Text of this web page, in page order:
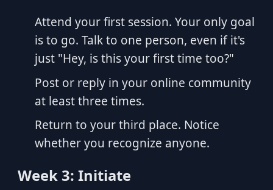
Attend your first session. Your only goal
is to go. Talk to one person, even if it's
just "Hey, is this your first time too?"
Post or reply in your online community
at least three times.
Return to your third place. Notice
whether you recognize anyone.
Week 3: Initiate